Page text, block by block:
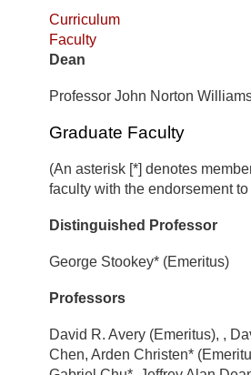
Curriculum
Faculty
Dean
Professor John Norton
Graduate Faculty
(An asterisk [*] denotes
faculty with the endorsement
Distinguished Professor
George Stookey* (Emeritus)
Professors
David R. Avery (Emeritus), ,
Chen, Arden Christen*